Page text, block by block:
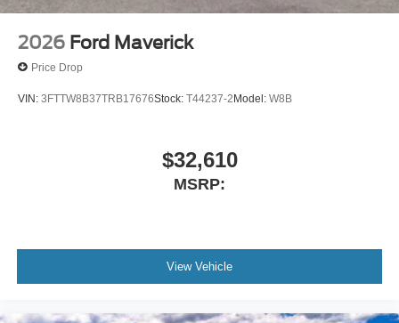
2026 Ford Maverick
Price Drop
VIN: 3FTTW8B37TRB17676Stock: T44237-2Model: W8B
$32,610
MSRP:
View Vehicle